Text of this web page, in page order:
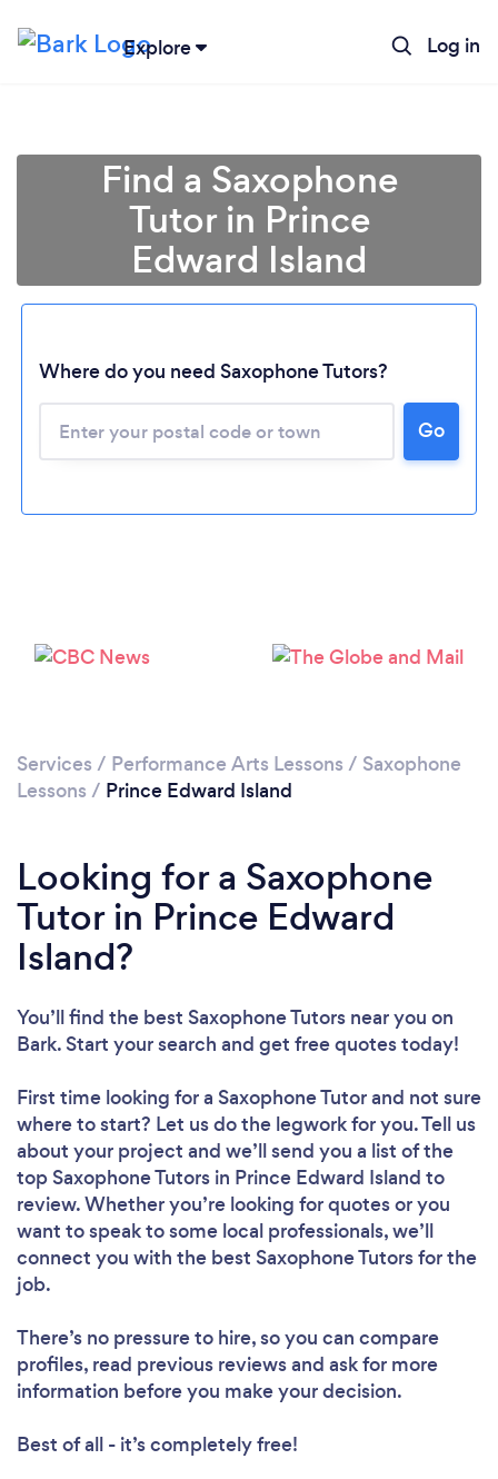
Explore Log in
Loading...
Please wait ...
Find a Saxophone
Tutor in Prince
Edward Island
Where do you need Saxophone Tutors?
Go
Services / Performance Arts Lessons / Saxophone
Lessons / Prince Edward Island
Looking for a Saxophone
Tutor in Prince Edward
Island?
You’ll find the best Saxophone Tutors near you on
Bark. Start your search and get free quotes today!
First time looking for a Saxophone Tutorand not sure
where to start? Let us do the legwork for you. Tell us
about your project and we’ll send you a list of the
top Saxophone Tutors in Prince Edward Island to
review. Whether you’re looking for quotes or you
want to speak to some local professionals, we’ll
connect you with the best Saxophone Tutors for the
job.
There’s no pressure to hire, so you can compare
profiles, read previous reviews and ask for more
information before you make your decision.
Best of all - it’s completely free!